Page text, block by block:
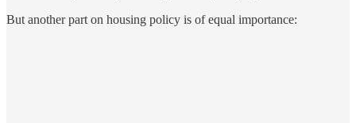
But another part on housing policy is of equal importance: